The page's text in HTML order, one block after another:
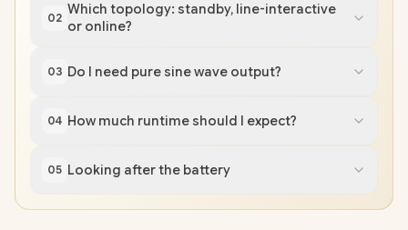
02
Which topology: standby, line-interactive
or online?
03 Do I need pure sine wave output?
04 How much runtime should I expect?
05 Looking after the battery